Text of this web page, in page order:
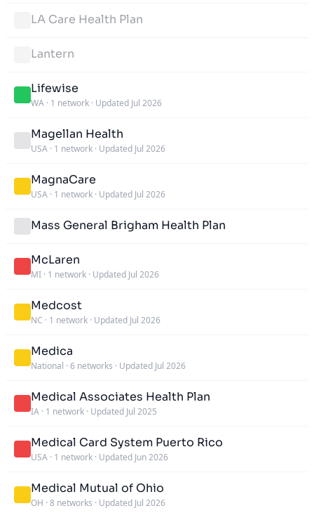
LA Care Health Plan
Lantern
Lifewise
WA · 1 network · Updated Jul 2026
Magellan Health
USA · 1 network · Updated Jul 2026
MagnaCare
USA · 1 network · Updated Jul 2026
Mass General Brigham Health Plan
McLaren
MI · 1 network · Updated Jul 2026
Medcost
NC · 1 network · Updated Jul 2026
Medica
National · 6 networks · Updated Jul 2026
Medical Associates Health Plan
IA · 1 network · Updated Jul 2025
Medical Card System Puerto Rico
USA · 1 network · Updated Jun 2026
Medical Mutual of Ohio
OH · 8 networks · Updated Jul 2026